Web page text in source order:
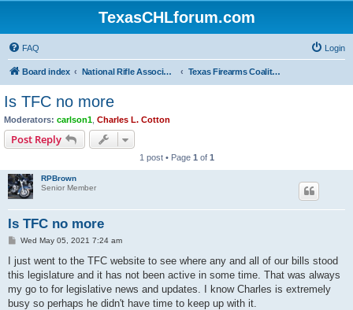
TexasCHLforum.com
FAQ Login
Board index National Rifle Association, Texas Firearms Coalition & Good Guys United Texas Firearms Coalition
Is TFC no more
Moderators: carlson1 Charles L. Cotton
Post Reply
1 post • Page 1 of 1
RPBrown
Senior Member
Is TFC no more
P
s
Wed May 05, 2021 7:24 am
I just went to the TFC website to see where any and all of our bills stood
this legislature and it has not been active in some time. That was always
my go to for legislative news and updates. I know Charles is extremely
busy so perhaps he didn't have time to keep up with it.